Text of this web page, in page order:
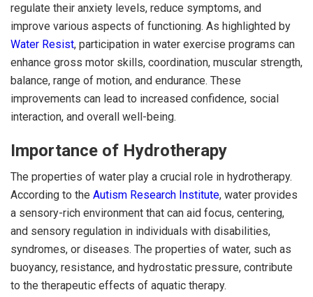
regulate their anxiety levels, reduce symptoms, and
improve various aspects of functioning. As highlighted by
Water Resist, participation in water exercise programs can
enhance gross motor skills, coordination, muscular strength,
balance, range of motion, and endurance. These
improvements can lead to increased confidence, social
interaction, and overall well-being.
Importance of Hydrotherapy
The properties of water play a crucial role in hydrotherapy.
According to the Autism Research Institute, water provides
a sensory-rich environment that can aid focus, centering,
and sensory regulation in individuals with disabilities,
syndromes, or diseases. The properties of water, such as
buoyancy, resistance, and hydrostatic pressure, contribute
to the therapeutic effects of aquatic therapy.